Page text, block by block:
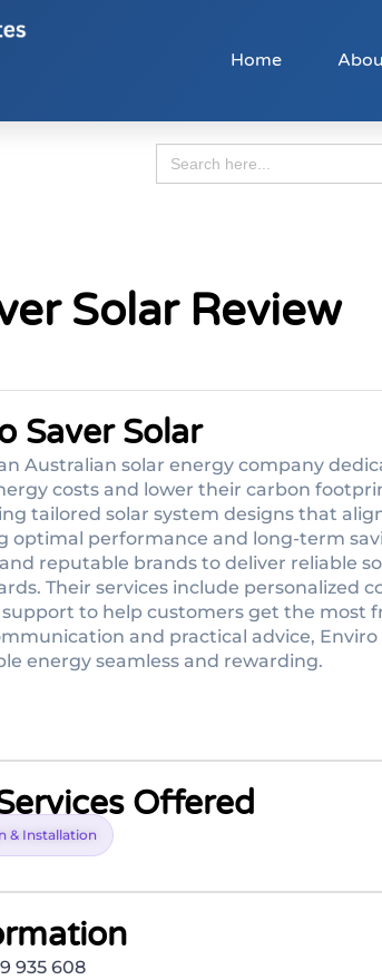
Home
Search
for:
Solar Review
Saver Solar
Australian solar energy company
costs and lower their carbon
tailored solar system designs that
optimal performance and long-term
reputable brands to deliver reliable
Their services include personalized
to help customers get the most
and practical advice,
energy seamless and rewarding.
Offered
& Installation
935 608